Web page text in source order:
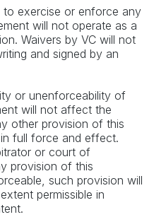
to exercise or enforce any
will not operate as a
Waivers by VC will not
and signed by an
or unenforceability of
will not affect the
other provision of this
full force and effect.
or court of
provision of this
such provision will
permissible in